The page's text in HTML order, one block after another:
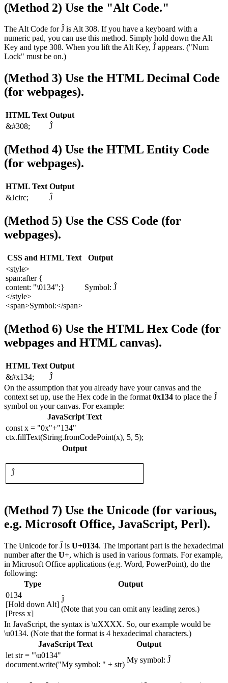
(Method 2) Use the "Alt Code."
The Alt Code for Ĵ is Alt 308. If you have a keyboard with a
numeric pad, you can use this method. Simply hold down the Alt
Key and type 308. When you lift the Alt Key, Ĵ appears. ("Num
Lock" must be on.)
(Method 3) Use the HTML Decimal Code
(for webpages).
HTML Text Output
&#308;
Ĵ
(Method 4) Use the HTML Entity Code
(for webpages).
HTML Text Output
&Jcirc;
Ĵ
(Method 5) Use the CSS Code (for
webpages).
CSS and HTML Text
Output
<style>
span:after {
content: "\0134";}
</style>
<span>Symbol:</span>
Symbol: Ĵ
(Method 6) Use the HTML Hex Code (for
webpages and HTML canvas).
HTML Text Output
&#x134;
Ĵ
On the assumption that you already have your canvas and the
context set up, use the Hex code in the format 0x134 to place the Ĵ
symbol on your canvas. For example:
JavaScript Text
const x = "0x"+"134"
ctx.fillText(String.fromCodePoint(x), 5, 5);
Output
Ĵ
(Method 7) Use the Unicode (for various,
e.g. Microsoft Office, JavaScript, Perl).
The Unicode for Ĵ is U+0134. The important part is the hexadecimal
number after the U+, which is used in various formats. For example,
in Microsoft Office applications (e.g. Word, PowerPoint), do the
following:
Type
Output
0134
[Hold down Alt]
[Press x]
Ĵ
(Note that you can omit any leading zeros.)
In JavaScript, the syntax is \uXXXX. So, our example would be
\u0134. (Note that the format is 4 hexadecimal characters.)
JavaScript Text
Output
let str = "\u0134"
document.write("My symbol: " + str)
My symbol: Ĵ